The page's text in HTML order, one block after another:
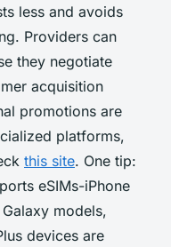
less and avoids
Providers can
they negotiate
acquisition
promotions are
platforms,
this site. One tip:
eSIMs-iPhone
models,
devices are